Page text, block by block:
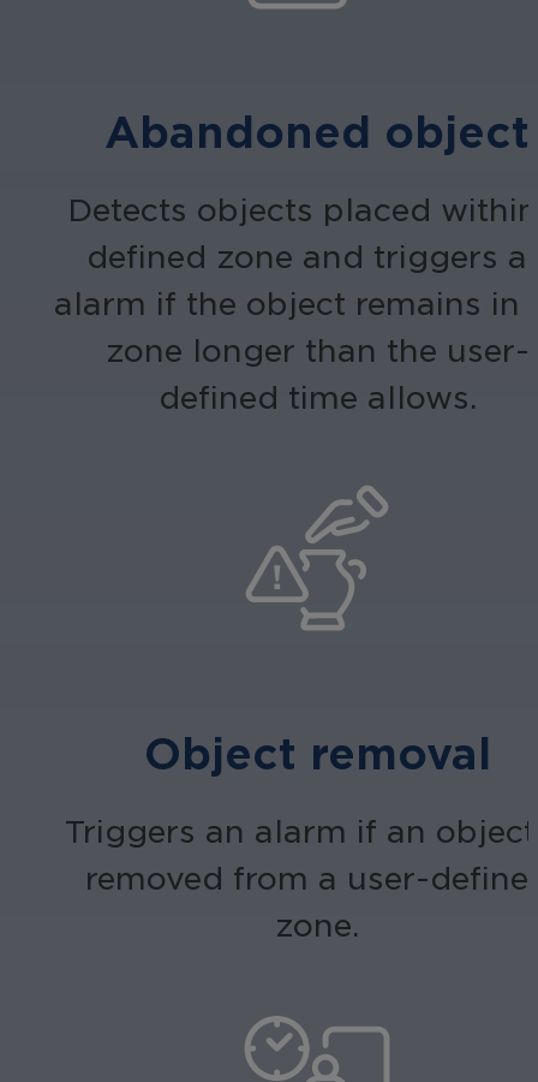
Abandoned object
Detects objects placed
defined zone and triggers
alarm if the object remains in
zone longer than the user-
defined time allows.
Object removal
Triggers an alarm if an
removed from a user-
zone.